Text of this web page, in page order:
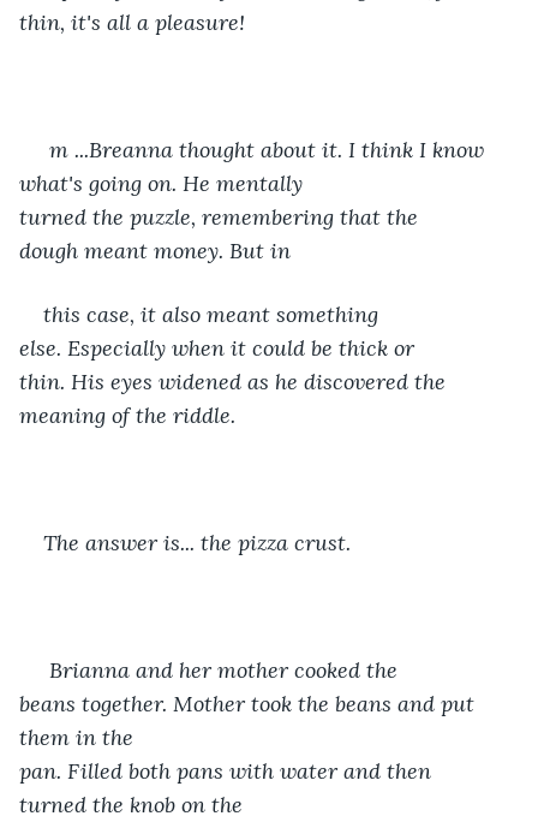
thin, it's all a pleasure!
m ...Breanna thought about it. I think I know
what's going on. He mentally
turned the puzzle, remembering that the
dough meant money. But in
this case, it also meant something
else. Especially when it could be thick or
thin. His eyes widened as he discovered the
meaning of the riddle.
The answer is... the pizza crust.
Brianna and her mother cooked the
beans together. Mother took the beans and put
them in the
pan. Filled both pans with water and then
turned the knob on the